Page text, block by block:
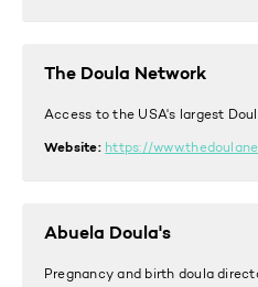
The Doula Network
Access to the USA's largest
Website: https://
Abuela Doula's
Pregnancy and birth doula